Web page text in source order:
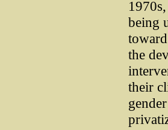
being
the
their